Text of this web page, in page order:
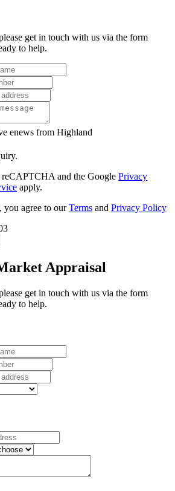
get in touch with us via the form
to help.
enews from Highland
reCAPTCHA and the Google Privacy
apply.
you agree to ourTerms and Privacy Policy
Appraisal
get in touch with us via the form
to help.